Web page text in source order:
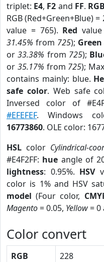
triplet: E4, F2 and FF. RGB
RGB (Red+Green+Blue) =
value = 765). Red
31.45% from 725); Green
or33.38% from 725);
or 35.17% from 725);
contains mainly: blue.
safe color. Web safe
Inversed color of
#EFEFEF. Windows
16773860. OLE color:
HSL color Cylindrical-
#E4F2FF: hue angle of
lightness: 0.95%. HSV
color is 1% and HSV
model (Four color,
Magento= 0.05, Yellow= 0
Color convert
RGB 228